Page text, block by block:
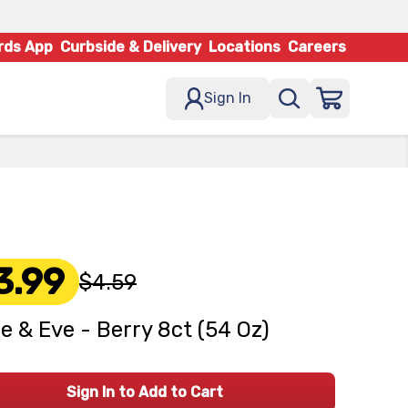
App Curbside & Delivery Locations Careers
Sign In
$4.59
& Eve - Berry 8ct (54 Oz)
Sign In to Add to Cart